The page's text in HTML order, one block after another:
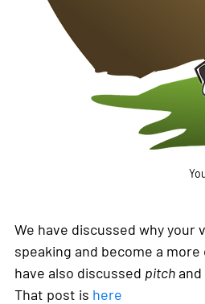
We have discussed why
speaking and become a
have also discussed pitch
That post is here